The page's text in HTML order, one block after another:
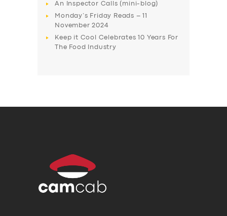
An Inspector Calls (mini-blog)
Monday’s Friday Reads – 11
November 2024
Keep it Cool Celebrates 10 Years For
The Food Industry